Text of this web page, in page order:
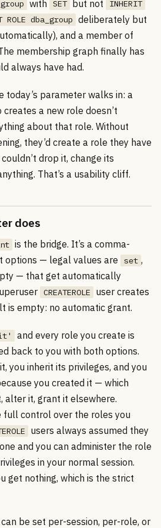
with SET but not INHERIT
ROLE dba_group deliberately but
and a member of
membership graph finally has
always have had.
today’s parameter walks in: a
creates a new role doesn’t
about that role. Without
they’d create a role they have
drop it, change its
That’s a usability cliff.
does
is the bridge. It’s a comma-
options — legal values are
set ,
— that get automatically
CREATEROLE
user creates
is empty: no automatic grant.
and every role you create is
back to you with both options.
you inherit its privileges, and you
you created it — which
alter it, grant it elsewhere.
full control over the roles you
users always assumed they
and you can administer the role
in your normal session.
get nothing, which is the strict
can be set per-session, per-role, or